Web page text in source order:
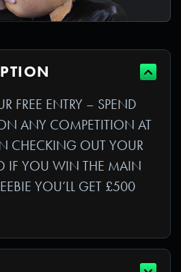
FREE ENTRY – SPEND
ANY COMPETITION AT
CHECKING OUT YOUR
IF YOU WIN THE MAIN
YOU’LL GET £500